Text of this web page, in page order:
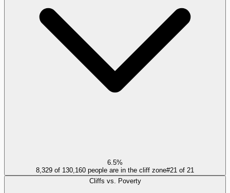
6.5%
8,329 of 130,160 people are in the cliff zone#21 of 21
Cliffs vs. Poverty